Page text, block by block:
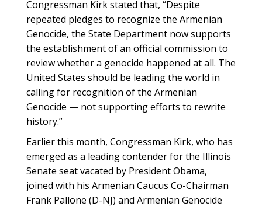
Congressman Kirk stated that, “Despite
repeated pledges to recognize the Armenian
Genocide, the State Department now supports
the establishment of an official commission to
review whether a genocide happened at all. The
United States should be leading the world in
calling for recognition of the Armenian
Genocide — not supporting efforts to rewrite
history.”
Earlier this month, Congressman Kirk, who has
emerged as a leading contender for the Illinois
Senate seat vacated by President Obama,
joined with his Armenian Caucus Co-Chairman
Frank Pallone (D-NJ) and Armenian Genocide